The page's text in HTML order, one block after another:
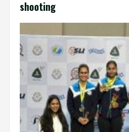
shooting